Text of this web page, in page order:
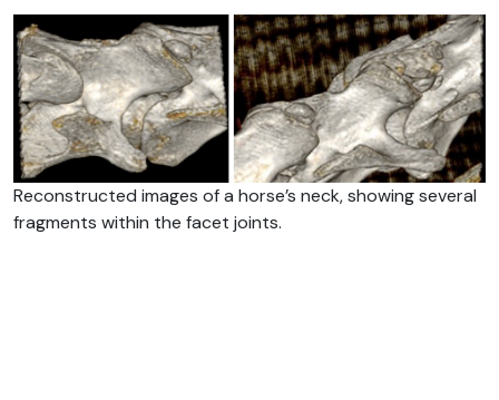
Reconstructed images of a horse’s neck, showing several
fragments within the facet joints.